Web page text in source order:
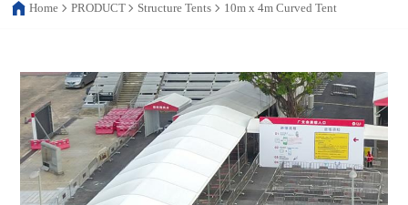
Home PRODUCT Structure Tents 10m x 4m Curved Tent